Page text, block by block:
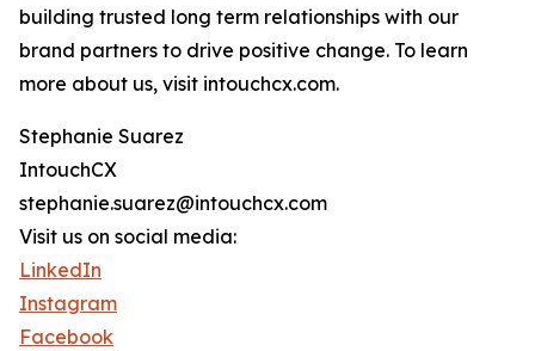
building trusted long term relationships with our
brand partners to drive positive change. To learn
more about us, visit intouchcx.com.
Stephanie Suarez
IntouchCX
stephanie.suarez@intouchcx.com
Visit us on social media:
LinkedIn
Instagram
Facebook